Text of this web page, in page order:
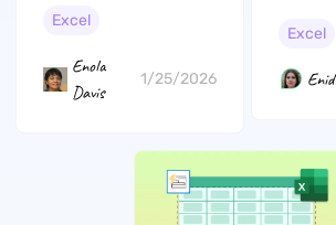
Excel
Enola
Davis
1/25/2026
(The
Excel